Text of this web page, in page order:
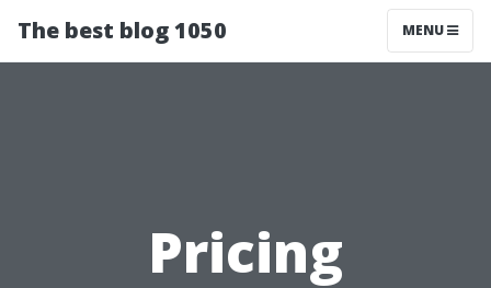
The best blog 1050 MENU
Pricing